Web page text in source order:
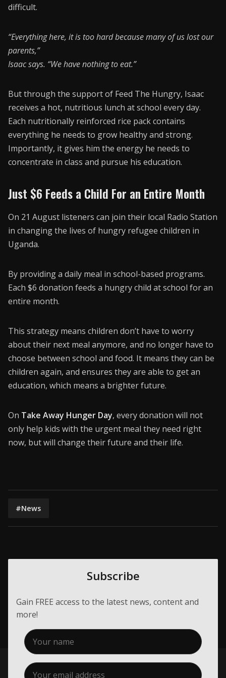
difficult.
“Everything here, it is too hard because many of us lost our
parents,”
Isaac says. “We have nothing to eat.”
But through the support of Feed The Hungry, Isaac
receives a hot, nutritious lunch at school every day.
Each nutritionally reinforced rice pack contains
everything he needs to grow healthy and strong.
Importantly, it gives him the energy he needs to
concentrate in class and pursue his education.
Just $6 Feeds a Child For an Entire Month
On 21 August listeners can join their local Radio Station
in changing the lives of hungry refugee children in
Uganda.
By providing a daily meal in school-based programs.
Each $6 donation feeds a hungry child at school for an
entire month.
This strategy means children don’t have to worry
about their next meal anymore, and no longer have to
choose between school and food. It means they can be
children again, and ensures they are able to get an
education, which means a brighter future.
On Take Away Hunger Day, every donation will not
only help kids with the urgent meal they need right
now, but will change their future and their life.
#News
Subscribe
Gain FREE access to the latest news, content and
more!